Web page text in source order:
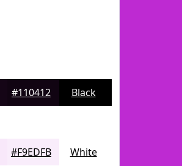
#110412 Black
#F9EDFB White